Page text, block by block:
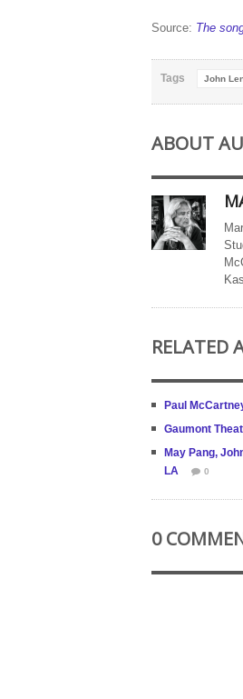
Source: The
Tags John
ABOUT
RELATED
Paul
Gaumont
May Pang,
LA
0
0